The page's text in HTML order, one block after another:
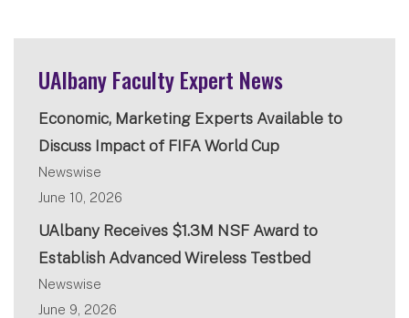
UAlbany Faculty Expert News
Economic, Marketing Experts Available to
Discuss Impact of FIFA World Cup
Newswise
June 10, 2026
UAlbany Receives $1.3M NSF Award to
Establish Advanced Wireless Testbed
Newswise
June 9, 2026